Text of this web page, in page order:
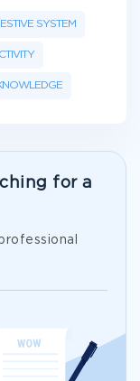
SYSTEM
for a